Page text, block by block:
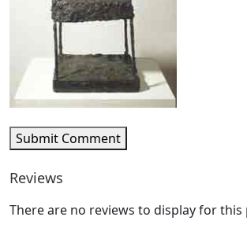
Submit Comment
Reviews
There are no reviews to display for this